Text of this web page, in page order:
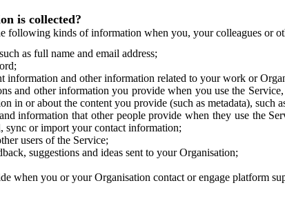
is collected?
following kinds of information when you, your colleagues or
as full name and email address;
information and other information related to your work or
and other information you provide when you use the
in or about the content you provide (such as metadata), such
information that other people provide when they use the
sync or import your contact information;
users of the Service;
suggestions and ideas sent to your Organisation;
when you or your Organisation contact or engage platform